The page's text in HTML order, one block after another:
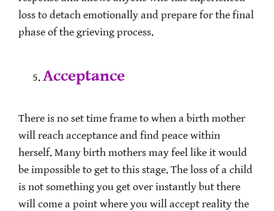
loss to detach emotionally and prepare for the final
phase of the grieving process.
Acceptance
There is no set time frame to when a birth mother
will reach acceptance and find peace within
herself. Many birth mothers may feel like it would
be impossible to get to this stage. The loss of a child
is not something you get over instantly but there
will come a point where you will accept reality the